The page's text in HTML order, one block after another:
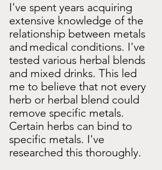
I've spent years acquiring
extensive knowledge of the
relationship between metals
and medical conditions. I've
tested various herbal blends
and mixed drinks. This led
me to believe that not every
herb or herbal blend could
remove specific metals.
Certain herbs can bind to
specific metals. I've
researched this thoroughly.